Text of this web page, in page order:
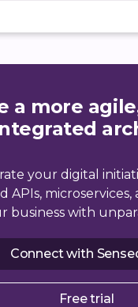
a more
your digital
APIs,
business with
Connect with
Free trial